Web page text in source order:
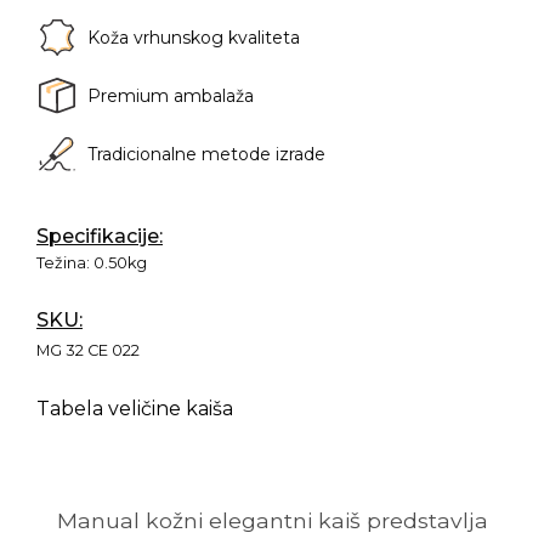
Koža vrhunskog kvaliteta
Premium ambalaža
Tradicionalne metode izrade
Specifikacije:
Težina: 0.50kg
SKU:
MG 32 CE 022
Tabela veličine kaiša
Manual kožni elegantni kaiš predstavlja